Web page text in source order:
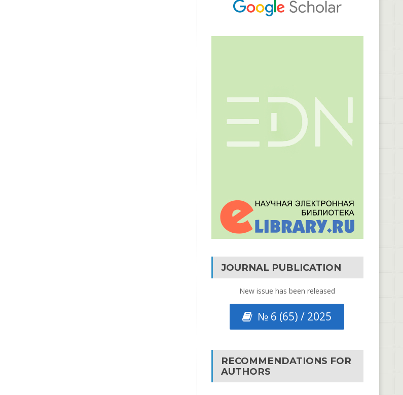
JOURNAL PUBLICATION
New issue has been released
№ 6 (65) / 2025
RECOMMENDATIONS FOR
AUTHORS